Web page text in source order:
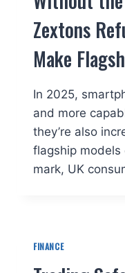
Zextons
Make
In 2025,
and more
they’re also
flagship
mark, UK
FINANCE